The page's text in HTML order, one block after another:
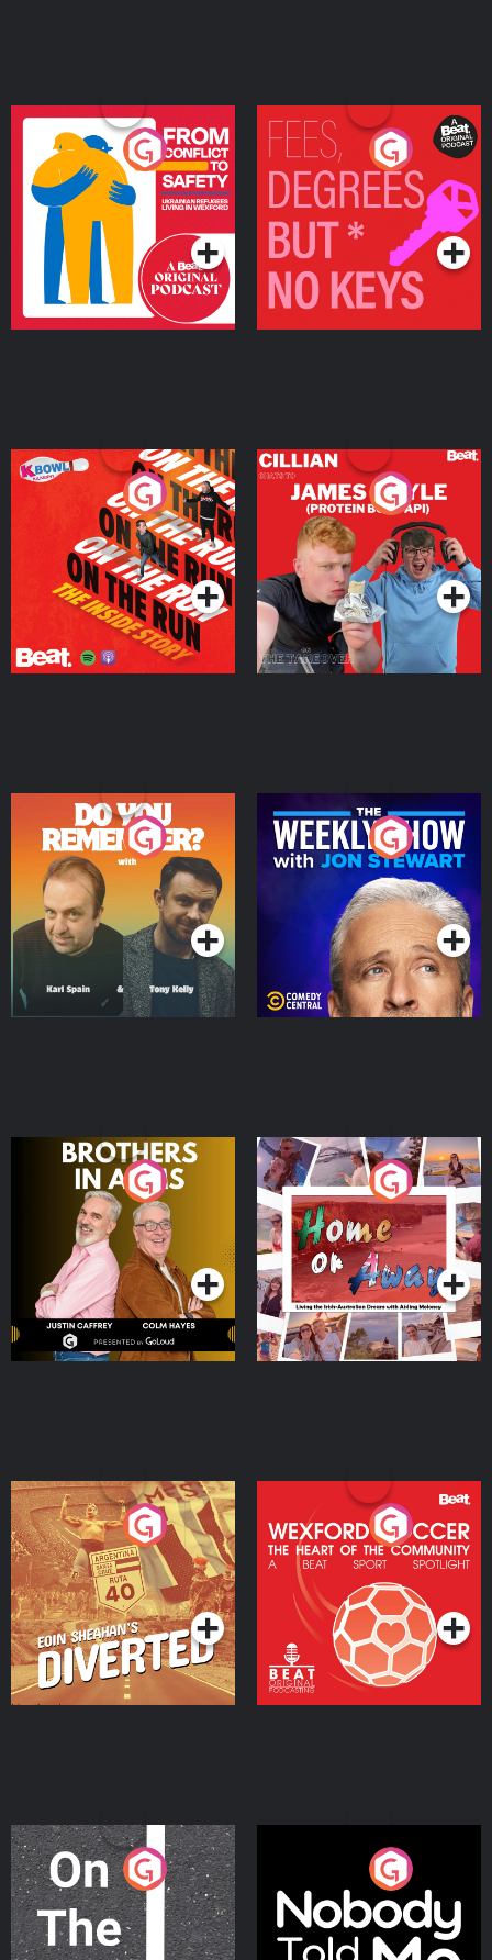
From Conflict to Safety:
Ukrainian Refugees
Living in Wexford
Podcast Series
Fees Degrees but No
Keys
Podcast Series
On The Run: The Inside
Podcast Series
Cillian chats to Protein
Bor Papi on The
Takeover
Podcast Series
Do You Remember?
Podcast Series
The Weekly Show with
Jon Stewart
Podcast Series
Brothers In Arms
Podcast Series
Home or Away - Living
the Irish Australian
Dream with Aisling
Moloney
Podcast Series
Eoin Sheahan's Diverted
Podcast Series
Wexford Soccer: The
Heart Of The
Community
Podcast Series
On The Move
Podcast Series
Nobody Told Me
Podcast Series